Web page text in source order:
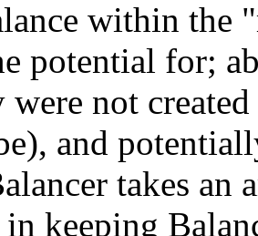
within the
potential for;
were not
and
takes an
keeping